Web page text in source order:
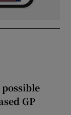
GP